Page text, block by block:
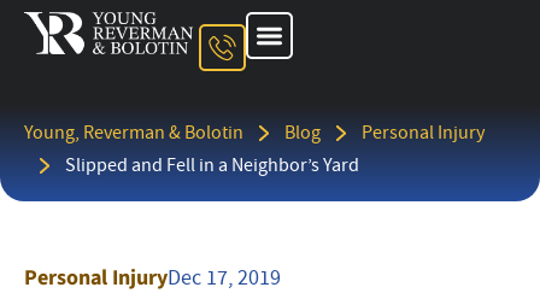
Young, Reverman & Bolotin Blog
Personal Injury
Slipped and Fell in a Neighbor’s Yard
Personal InjuryDec 17, 2019